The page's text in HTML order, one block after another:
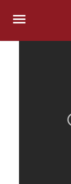
Menu